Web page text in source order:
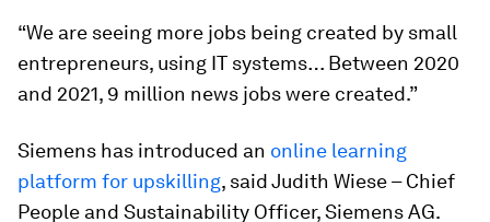
“We are seeing more jobs being created by small
entrepreneurs, using IT systems… Between 2020
and 2021, 9 million news jobs were created.”
Siemens has introduced an online learning
platform for upskilling, said Judith Wiese – Chief
People and Sustainability Officer, Siemens AG.